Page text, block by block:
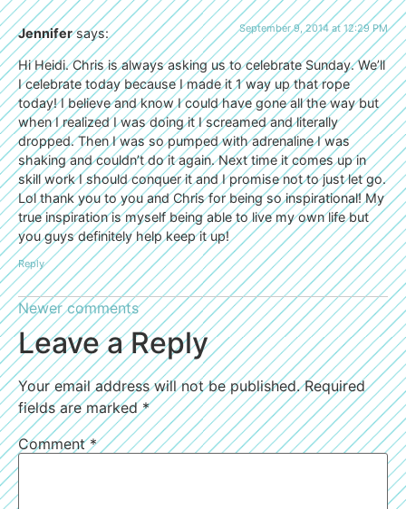
Jennifer says: September 9, 2014 at 12:29 PM
Hi Heidi. Chris is always asking us to celebrate Sunday. We’ll
I celebrate today because I made it 1 way up that rope
today! I believe and know I could have gone all the way but
when I realized I was doing it I screamed and literally
dropped. Then I was so pumped with adrenaline I was
shaking and couldn’t do it again. Next time it comes up in
skill work I should conquer it and I promise not to just let go.
Lol thank you to you and Chris for being so inspirational! My
true inspiration is myself being able to live my own life but
you guys definitely help keep it up!
Reply
Newer comments
Leave a Reply
Your email address will not be published. Required
fields are marked*
Comment*